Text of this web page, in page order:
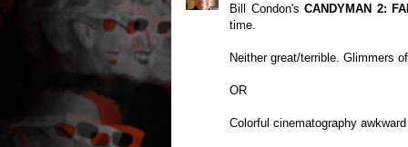
Bill Condon'sCANDYMAN 2:
time.
Neither great/terrible. Glimmers
OR
Colorful cinematography